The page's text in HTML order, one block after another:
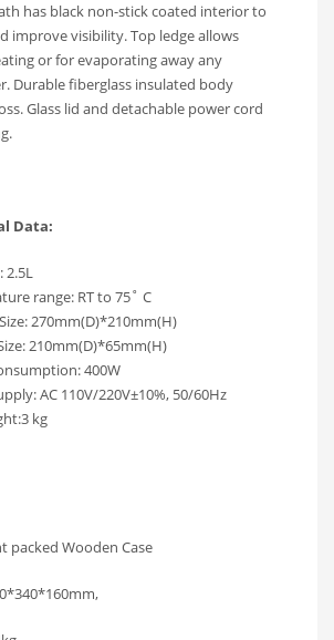
has black non-stick coated interior to
improve visibility. Top ledge allows
or for evaporating away any
Durable fiberglass insulated body
Glass lid and detachable power cord
Data:
2.5L
range: RT to 75˚ C
270mm(D)*210mm(H)
210mm(D)*65mm(H)
400W
AC 110V/220V±10%, 50/60Hz
kg
packed Wooden Case